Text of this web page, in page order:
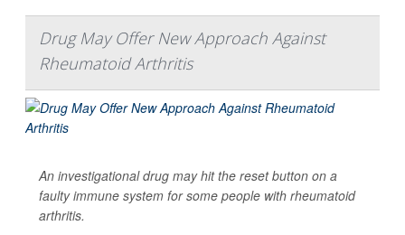
Drug May Offer New Approach Against
Rheumatoid Arthritis
An investigational drug may hit the reset button on a
faulty immune system for some people with rheumatoid
arthritis.